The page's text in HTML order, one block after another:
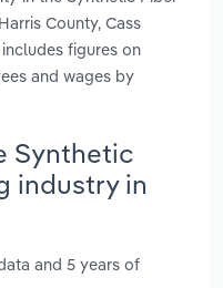
County, Cass
figures on
and wages by
Synthetic
industry in
and 5 years of